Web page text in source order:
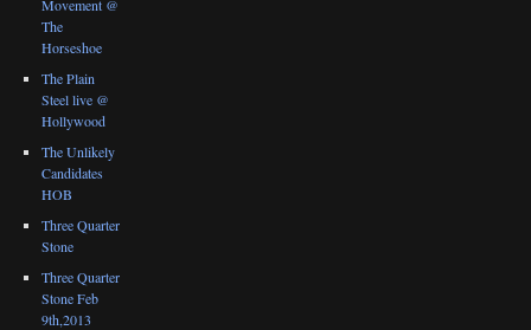
Movement @
The
Horseshoe
The Plain
Steel live @
Hollywood
The Unlikely
Candidates
HOB
Three Quarter
Stone
Three Quarter
Stone Feb
9th,2013